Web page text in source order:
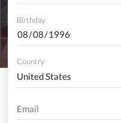
Birthday
Country